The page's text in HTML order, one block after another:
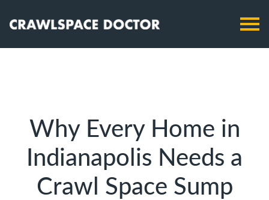
Why Every Home in
Indianapolis Needs a
Crawl Space Sump